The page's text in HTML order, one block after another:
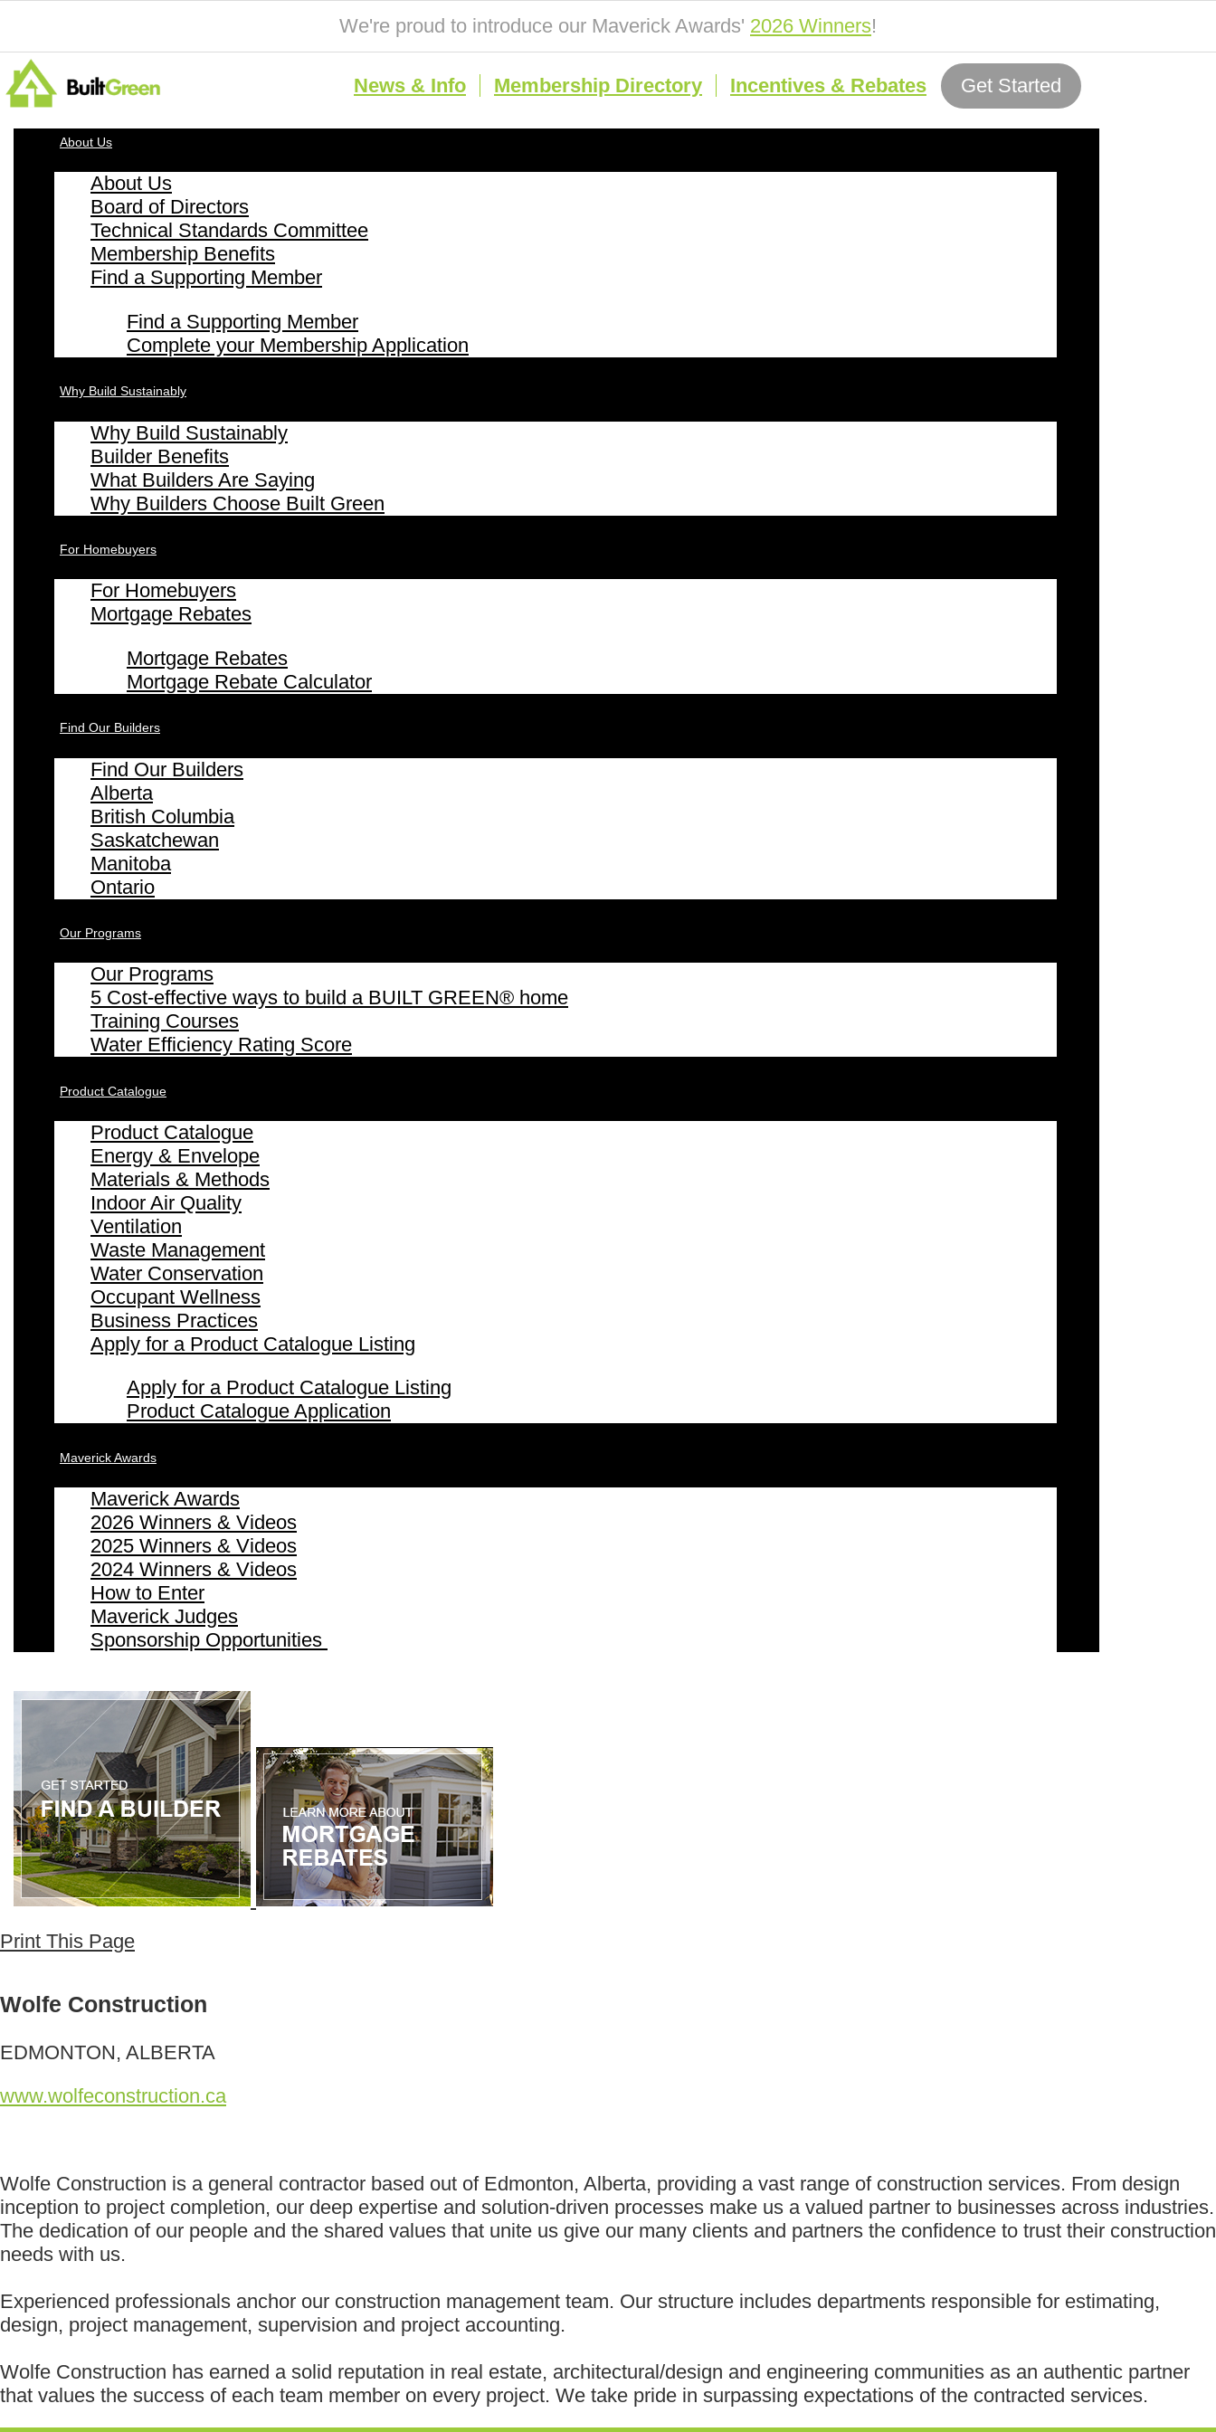
We're proud to introduce our Maverick Awards' 2026 Winners!
News & Info Membership Directory Incentives & Rebates Get Started
About Us
About Us
Board of Directors
Technical Standards Committee
Membership Benefits
Find a Supporting Member
Find a Supporting Member
Complete your Membership Application
Why Build Sustainably
Why Build Sustainably
Builder Benefits
What Builders Are Saying
Why Builders Choose Built Green
For Homebuyers
For Homebuyers
Mortgage Rebates
Mortgage Rebates
Mortgage Rebate Calculator
Find Our Builders
Find Our Builders
Alberta
British Columbia
Saskatchewan
Manitoba
Ontario
Our Programs
Our Programs
5 Cost-effective ways to build a BUILT GREEN® home
Training Courses
Water Efficiency Rating Score
Product Catalogue
Product Catalogue
Energy & Envelope
Materials & Methods
Indoor Air Quality
Ventilation
Waste Management
Water Conservation
Occupant Wellness
Business Practices
Apply for a Product Catalogue Listing
Apply for a Product Catalogue Listing
Product Catalogue Application
Maverick Awards
Maverick Awards
2026 Winners & Videos
2025 Winners & Videos
2024 Winners & Videos
How to Enter
Maverick Judges
Sponsorship Opportunities
Print This Page
Wolfe Construction
EDMONTON, ALBERTA
www.wolfeconstruction.ca
Wolfe Construction is a general contractor based out of Edmonton, Alberta, providing a vast range of construction services. From design
inception to project completion, our deep expertise and solution-driven processes make us a valued partner to businesses across industries.
The dedication of our people and the shared values that unite us give our many clients and partners the confidence to trust their construction
needs with us.
Experienced professionals anchor our construction management team. Our structure includes departments responsible for estimating,
design, project management, supervision and project accounting.
Wolfe Construction has earned a solid reputation in real estate, architectural/design and engineering communities as an authentic partner
that values the success of each team member on every project. We take pride in surpassing expectations of the contracted services.